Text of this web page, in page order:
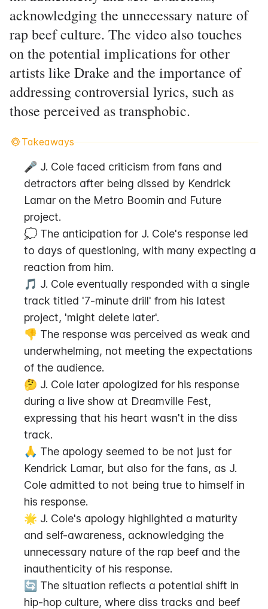
acknowledging the unnecessary nature of
rap beef culture. The video also touches
on the potential implications for other
artists like Drake and the importance of
addressing controversial lyrics, such as
those perceived as transphobic.
Takeaways
🎤 J. Cole faced criticism from fans and
detractors after being dissed by Kendrick
Lamar on the Metro Boomin and Future
project.
💭 The anticipation for J. Cole's response led
to days of questioning, with many expecting a
reaction from him.
🎵 J. Cole eventually responded with a single
track titled '7-minute drill' from his latest
project, 'might delete later'.
👎 The response was perceived as weak and
underwhelming, not meeting the expectations
of the audience.
🤔 J. Cole later apologized for his response
during a live show at Dreamville Fest,
expressing that his heart wasn't in the diss
track.
🙏 The apology seemed to be not just for
Kendrick Lamar, but also for the fans, as J.
Cole admitted to not being true to himself in
his response.
🌟 J. Cole's apology highlighted a maturity
and self-awareness, acknowledging the
unnecessary nature of the rap beef and the
inauthenticity of his response.
🔄 The situation reflects a potential shift in
hip-hop culture, where diss tracks and beef